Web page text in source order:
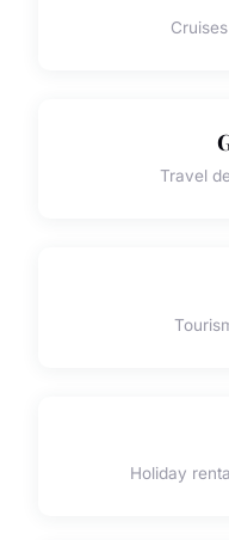
Travel
Holiday